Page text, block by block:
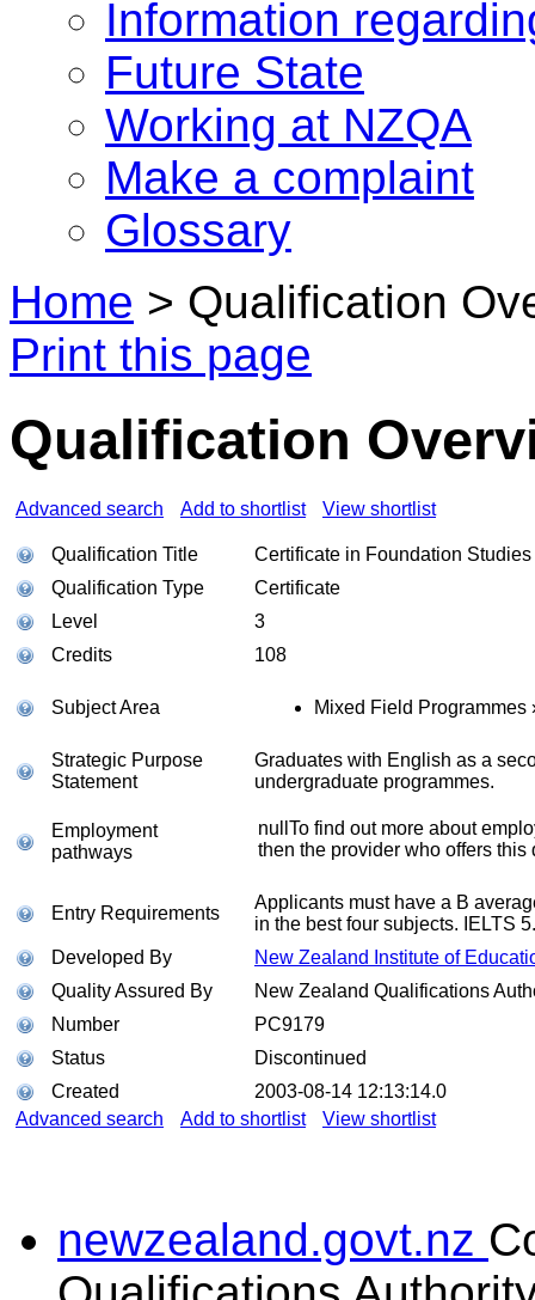
Information
Future State
Working at NZQA
Make a complaint
Glossary
Home > Qualification
Print this page
Qualification
Advanced search Add to shortlist View shortlist
Qualification Title
Certificate in Foundation
Qualification Type
Certificate
Level
3
Credits
108
Subject Area Mixed Field
Strategic Purpose
Statement
Graduates with English as a
undergraduate programmes.
Employment
pathways
nullTo find out more about
then the provider who offers this
Entry Requirements
Applicants must have a B
in the best four subjects. IELTS
Developed By
New Zealand Institute of
Quality Assured By
New Zealand Qualifications
Number
PC9179
Status
Discontinued
Created
2003-08-14 12:13:14.0
Advanced search
Add to shortlist View shortlist
newzealand.govt.nz